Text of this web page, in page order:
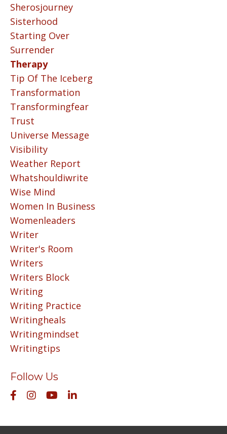
Sherosjourney
Sisterhood
Starting Over
Surrender
Therapy
Tip Of The Iceberg
Transformation
Transformingfear
Trust
Universe Message
Visibility
Weather Report
Whatshouldiwrite
Wise Mind
Women In Business
Womenleaders
Writer
Writer's Room
Writers
Writers Block
Writing
Writing Practice
Writingheals
Writingmindset
Writingtips
Follow Us